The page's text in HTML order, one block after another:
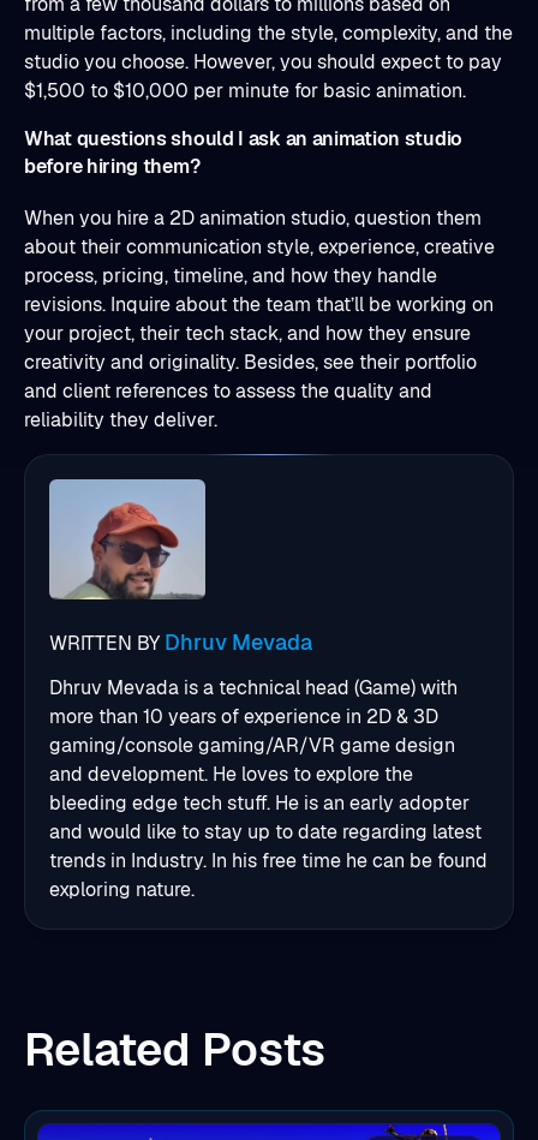
multiple factors, including the style, complexity, and the
studio you choose. However, you should expect to pay
$1,500 to $10,000 per minute for basic animation.
What questions should I ask an animation studio
before hiring them?
When you hire a 2D animation studio, question them
about their communication style, experience, creative
process, pricing, timeline, and how they handle
revisions. Inquire about the team that’ll be working on
your project, their tech stack, and how they ensure
creativity and originality. Besides, see their portfolio
and client references to assess the quality and
reliability they deliver.
WRITTEN BY Dhruv Mevada
Dhruv Mevada is a technical head (Game) with
more than 10 years of experience in 2D & 3D
gaming/console gaming/AR/VR game design
and development. He loves to explore the
bleeding edge tech stuff. He is an early adopter
and would like to stay up to date regarding latest
trends in Industry. In his free time he can be found
exploring nature.
Related Posts